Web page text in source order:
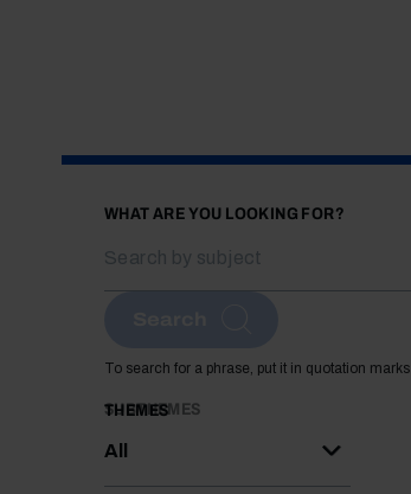
WHAT ARE YOU LOOKING FOR?
To search for a phrase, put it in quotation marks
THEMES
All
SUBTHEMES